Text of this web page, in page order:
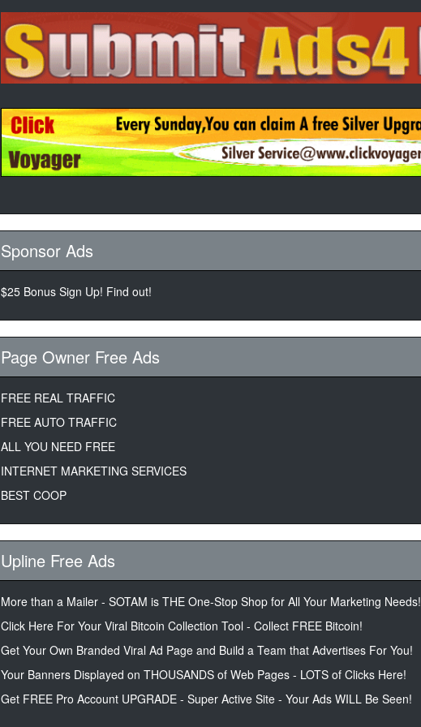
Sponsor Ads
$25 Bonus Sign Up! Find out!
Page Owner Free Ads
FREE REAL TRAFFIC
FREE AUTO TRAFFIC
ALL YOU NEED FREE
INTERNET MARKETING SERVICES
BEST COOP
Upline Free Ads
More than a Mailer - SOTAM is THE One-Stop Shop for All Your Marketing Needs!
Click Here For Your Viral Bitcoin Collection Tool - Collect FREE Bitcoin!
Get Your Own Branded Viral Ad Page and Build a Team that Advertises For You!
Your Banners Displayed on THOUSANDS of Web Pages - LOTS of Clicks Here!
Get FREE Pro Account UPGRADE - Super Active Site - Your Ads WILL Be Seen!